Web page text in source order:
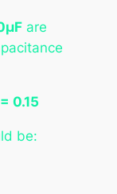
are
0.15
be: